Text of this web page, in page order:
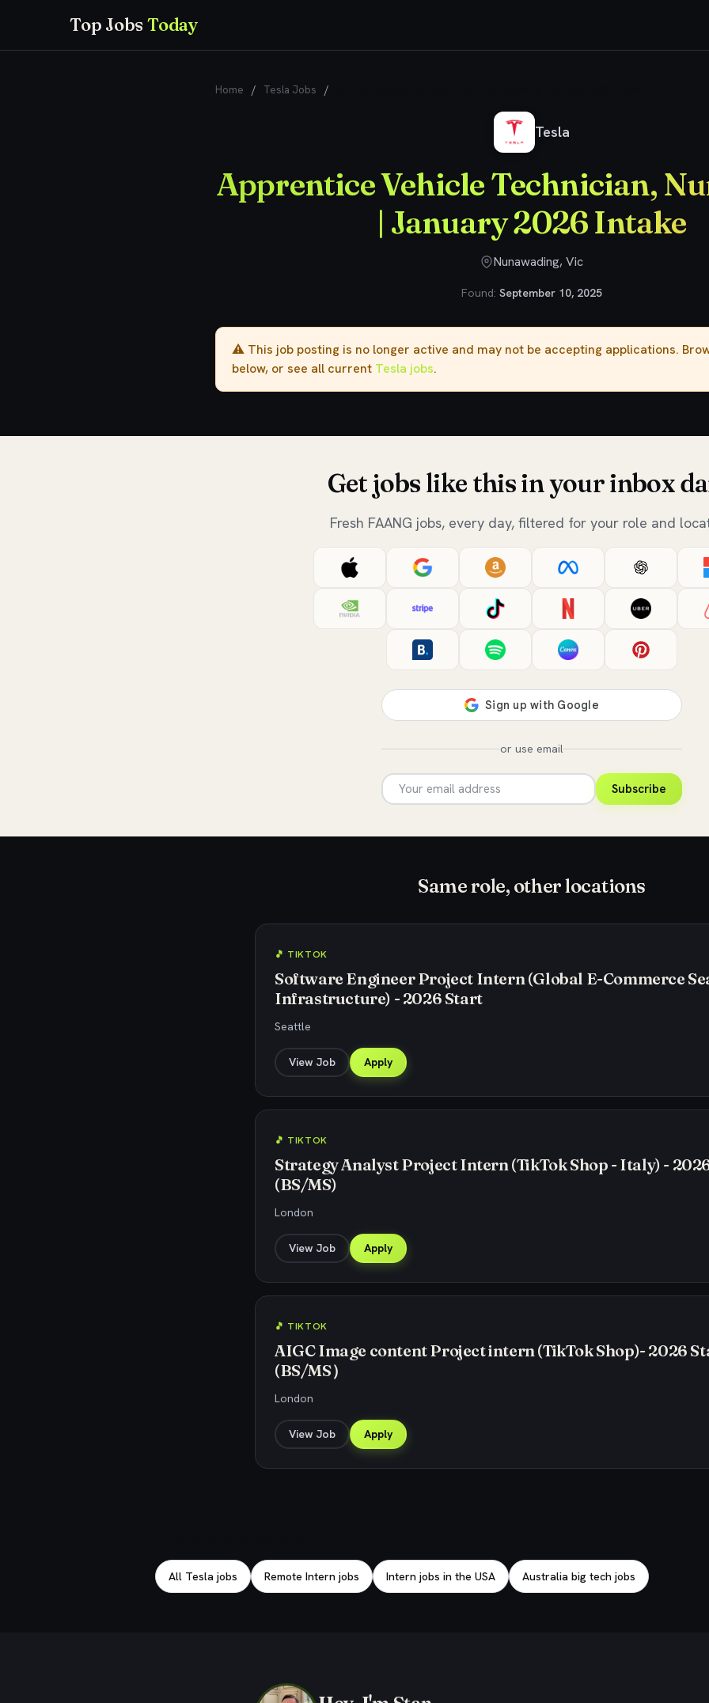
Top JobsToday
Home / Tesla Jobs /
Tesla
Apprentice Vehicle Technician,
| January 2026 Intake
Nunawading, Vic
Found: September 10, 2025
⚠️ This job posting is no longer active and may not be accepting applications.
below, or see all current Tesla jobs.
Get jobs like this in your inbox
Fresh FAANG jobs, every day, filtered for your role and
or use email
Subscribe
Same role, other locations
🎵 TIKTOK
Software Engineer Project Intern (Global E-Commerce
Infrastructure) - 2026 Start
Seattle
View Job Apply
🎵 TIKTOK
Strategy Analyst Project Intern (TikTok Shop - Italy) -
(BS/MS)
London
View Job Apply
🎵 TIKTOK
AIGC Image content Project intern (TikTok Shop)- 2026
(BS/MS）
London
View Job Apply
All Tesla jobs Remote Intern jobs Intern jobs in the USA Australia big tech jobs